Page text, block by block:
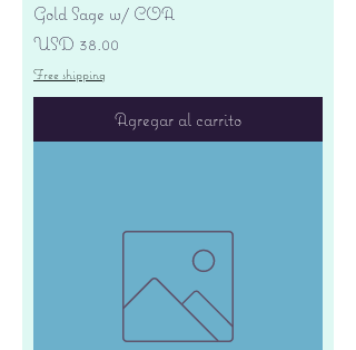
Gold Sage w/ COA
Precio
USD 38.00
Free shipping
Agregar al carrito